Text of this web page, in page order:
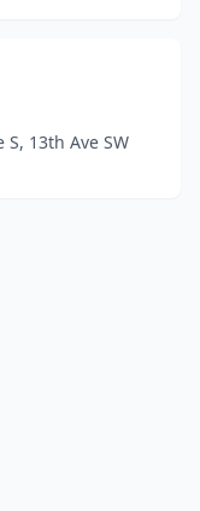
S, 13th Ave SW